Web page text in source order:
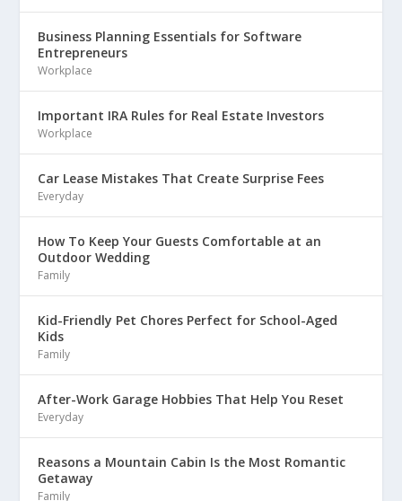
Business Planning Essentials for Software
Entrepreneurs
Workplace
Important IRA Rules for Real Estate Investors
Workplace
Car Lease Mistakes That Create Surprise Fees
Everyday
How To Keep Your Guests Comfortable at an
Outdoor Wedding
Family
Kid-Friendly Pet Chores Perfect for School-Aged
Kids
Family
After-Work Garage Hobbies That Help You Reset
Everyday
Reasons a Mountain Cabin Is the Most Romantic
Getaway
Family